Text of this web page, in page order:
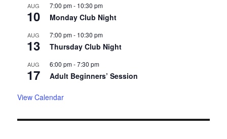
AUG
10
7:00 pm- 10:30 pm
Monday Club Night
AUG
13
7:00 pm- 10:30 pm
Thursday Club Night
AUG
17
6:00 pm-7:30 pm
Adult Beginners’ Session
View Calendar